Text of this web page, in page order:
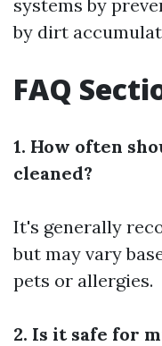
systems by
by dirt
FAQ
1. How often
cleaned?
It's generally
but may vary
pets or allergies.
2. Is it safe for